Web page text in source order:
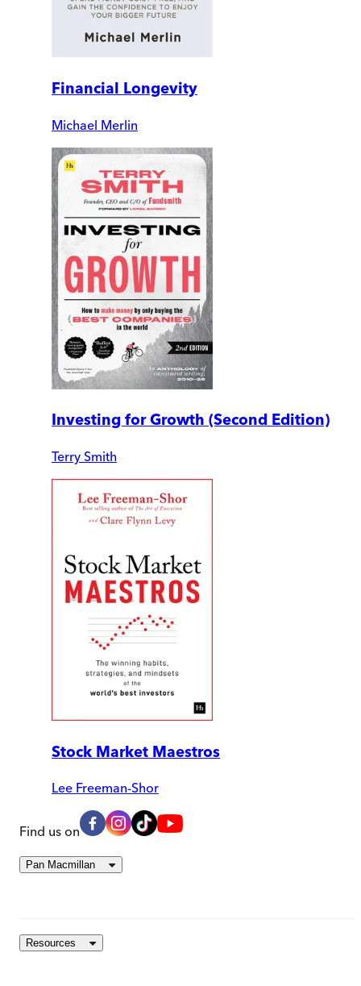
Financial Longevity
Michael Merlin
Investing for Growth (Second Edition)
Terry Smith
Stock Market Maestros
Lee Freeman-Shor
Find us on
Pan Macmillan
Resources